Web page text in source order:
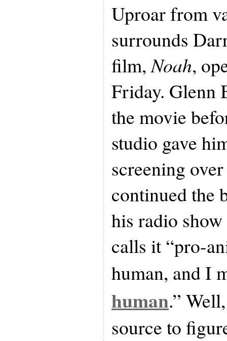
Uproar from
surrounds
film,Noah,
Friday. Glenn
the movie
studio gave
screening
continued the
his radio
calls it “pro-
human, and I
human.”
source to